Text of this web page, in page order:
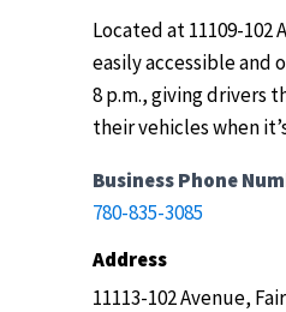
Located at 11109-102
easily accessible and
8 p.m., giving drivers
their vehicles when
Business Phone
780-835-3085
Address
11113-102 Avenue,